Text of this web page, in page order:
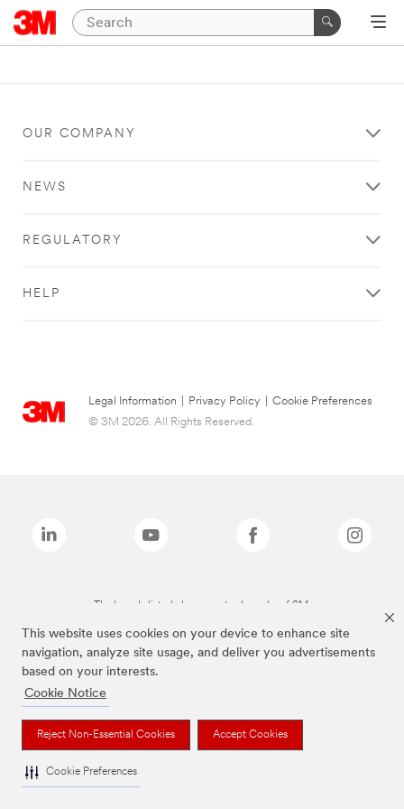
This website uses cookies on your device to enhance site
navigation, analyze site usage, and deliver you advertisements
based on your interests.
Cookie Notice
Reject Non-Essential Cookies Accept Cookies
Cookie Preferences
OUR COMPANY
NEWS
REGULATORY
HELP
Legal Information Privacy Policy
Cookie Preferences
© 3M 2026. All Rights Reserved.
The brands listed above are trademarks of 3M.